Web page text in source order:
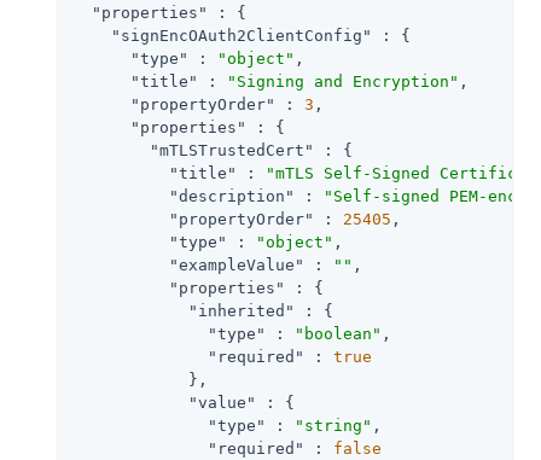
"properties"
: {
"signEncOAuth2ClientConfig"
: {
"type"
: "object" ,
"title"
: "Signing and Encryption" ,
"propertyOrder"
: 3 ,
"properties"
: {
"mTLSTrustedCert"
: {
"title"
:
"mTLS Self-Signed
"description"
:
"Self-signed PEM-
"propertyOrder"
: 25405 ,
"type"
: "object" ,
"exampleValue"
: "" ,
"properties"
: {
"inherited"
: {
"type"
: "boolean" ,
"required"
: true
            },
"value"
: {
"type"
: "string" ,
"required"
: false